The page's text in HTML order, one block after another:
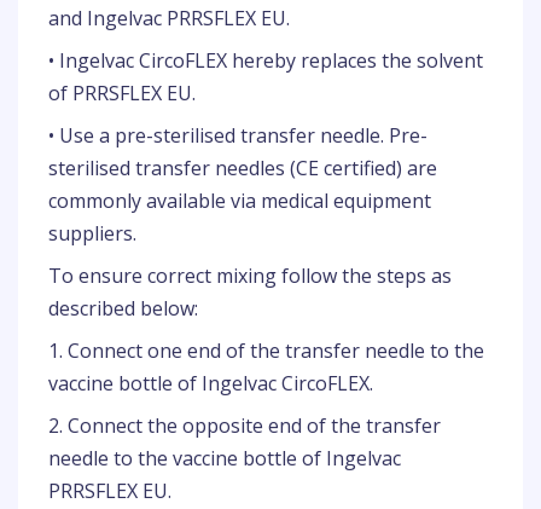
and Ingelvac PRRSFLEX EU.
• Ingelvac CircoFLEX hereby replaces the solvent
of PRRSFLEX EU.
• Use a pre-sterilised transfer needle. Pre-
sterilised transfer needles (CE certified) are
commonly available via medical equipment
suppliers.
To ensure correct mixing follow the steps as
described below:
1. Connect one end of the transfer needle to the
vaccine bottle of Ingelvac CircoFLEX.
2. Connect the opposite end of the transfer
needle to the vaccine bottle of Ingelvac
PRRSFLEX EU.